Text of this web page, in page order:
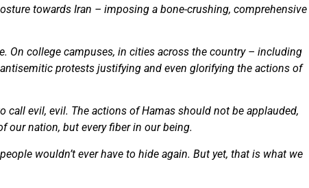
towards Iran – imposing a bone-crushing, comprehensive
On college campuses, in cities across the country – including
protests justifying and even glorifying the actions of
evil, evil. The actions of Hamas should not be applauded,
our nation, but every fiber in our being.
people wouldn’t ever have to hide again. But yet, that is what we